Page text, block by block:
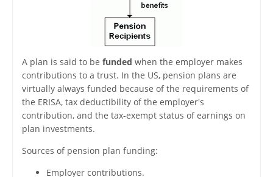
A plan is said to be funded when the employer makes
contributions to a trust. In the US, pension plans are
virtually always funded because of the requirements of
the ERISA, tax deductibility of the employer's
contribution, and the tax-exempt status of earnings on
plan investments.
Sources of pension plan funding:
Employer contributions.